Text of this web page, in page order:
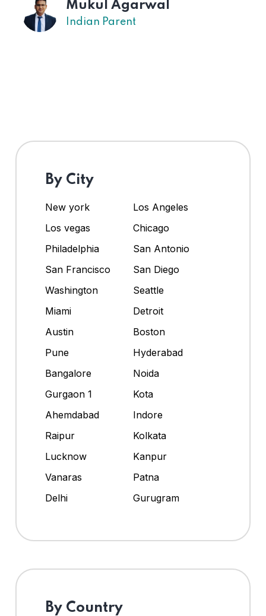
Mukul Agarwal
Indian Parent
By City
New york
Los Angeles
Los vegas
Chicago
Philadelphia
San Antonio
San Francisco
San Diego
Washington
Seattle
Miami
Detroit
Austin
Boston
Pune
Hyderabad
Bangalore
Noida
Gurgaon 1
Kota
Ahemdabad
Indore
Raipur
Kolkata
Lucknow
Kanpur
Vanaras
Patna
Delhi
Gurugram
By Country